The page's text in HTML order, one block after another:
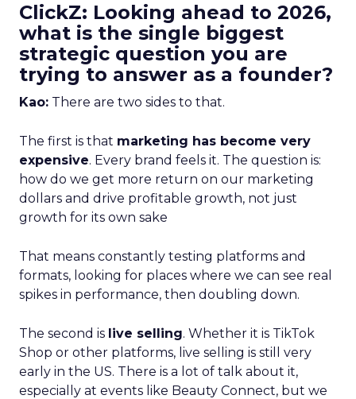
ClickZ: Looking ahead to 2026,
what is the single biggest
strategic question you are
trying to answer as a founder?
Kao: There are two sides to that.
The first is that marketing has become very
expensive. Every brand feels it. The question is:
how do we get more return on our marketing
dollars and drive profitable growth, not just
growth for its own sake
That means constantly testing platforms and
formats, looking for places where we can see real
spikes in performance, then doubling down.
The second is live selling. Whether it is TikTok
Shop or other platforms, live selling is still very
early in the US. There is a lot of talk about it,
especially at events like Beauty Connect, but we